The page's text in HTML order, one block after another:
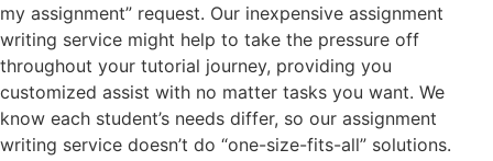
my assignment” request. Our inexpensive assignment
writing service might help to take the pressure off
throughout your tutorial journey, providing you
customized assist with no matter tasks you want. We
know each student’s needs differ, so our assignment
writing service doesn’t do “one-size-fits-all” solutions.